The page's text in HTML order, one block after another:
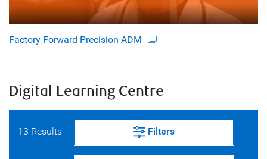
Factory Forward Precision ADM
Digital Learning Centre
13 Results Filters